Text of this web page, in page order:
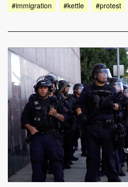
#immigration
#kettle #protest